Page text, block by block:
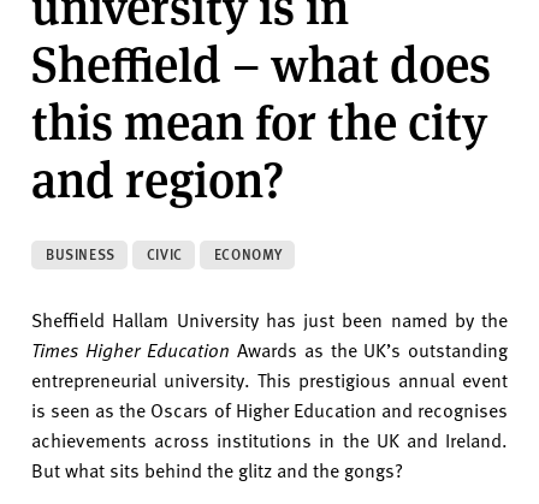
U
n
i
e
s
t
Sheffield – what does
this mean for the city
and region?
BUSINESS CIVIC ECONOMY
Sheffield Hallam University has just been named by the
Times Higher Education Awards as the UK’s outstanding
entrepreneurial university. This prestigious annual event
is seen as the Oscars of Higher Education and recognises
achievements across institutions in the UK and Ireland.
But what sits behind the glitz and the gongs?